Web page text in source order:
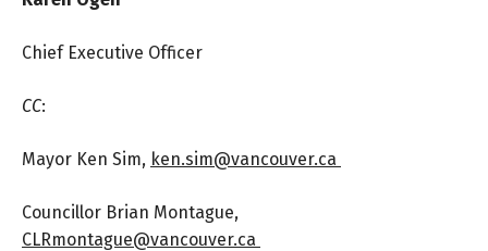
Chief Executive Officer
CC:
Mayor Ken Sim, ken.sim@vancouver.ca
Councillor Brian Montague,
CLRmontague@vancouver.ca